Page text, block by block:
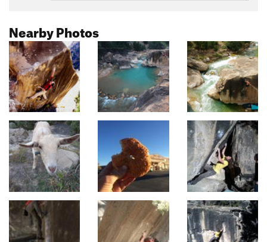
Nearby Photos